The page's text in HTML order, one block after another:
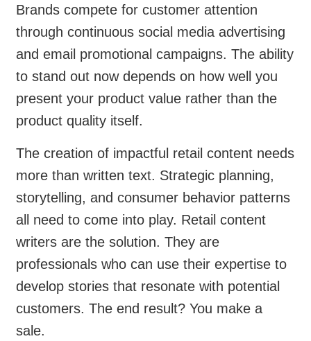
Brands compete for customer attention
through continuous social media advertising
and email promotional campaigns. The ability
to stand out now depends on how well you
present your product value rather than the
product quality itself.
The creation of impactful retail content needs
more than written text. Strategic planning,
storytelling, and consumer behavior patterns
all need to come into play. Retail content
writers are the solution. They are
professionals who can use their expertise to
develop stories that resonate with potential
customers. The end result? You make a
sale.